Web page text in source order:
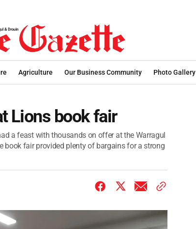
Agriculture Our Business Community Photo Gallery
Lions book fair
a feast with thousands on offer at the Warragul
book fair provided plenty of bargains for a strong